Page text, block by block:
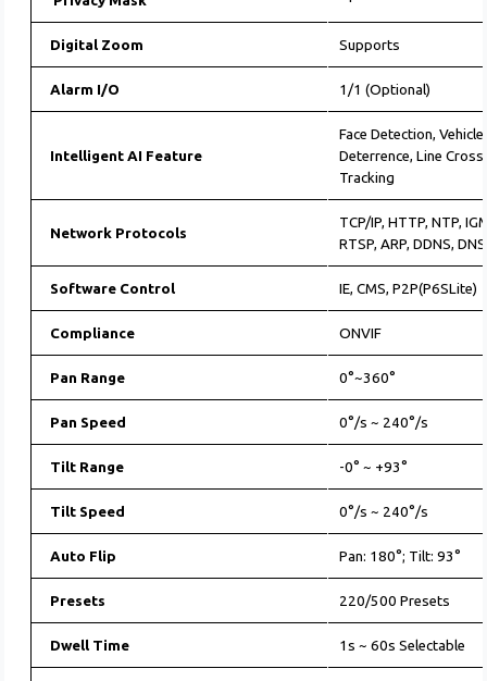
Digital Zoom Supports
Alarm I/O 1/1 (Optional)
Intelligent AI Feature
Face Detection,
Deterrence, Line
Tracking
Network Protocols
TCP/IP, HTTP, NTP,
RTSP, ARP, DDNS,
Software Control IE, CMS, P2P(P6SLite)
Compliance ONVIF
Pan Range 0°~360°
Pan Speed 0°/s ~ 240°/s
Tilt Range -0° ~ +93°
Tilt Speed 0°/s ~ 240°/s
Auto Flip Pan: 180°; Tilt: 93°
Presets 220/500 Presets
Dwell Time 1s ~ 60s Selectable